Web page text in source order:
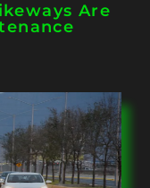
Are